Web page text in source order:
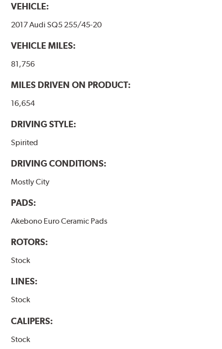
VEHICLE:
2017 Audi SQ5 255/45-20
VEHICLE MILES:
81,756
MILES DRIVEN ON PRODUCT:
16,654
DRIVING STYLE:
Spirited
DRIVING CONDITIONS:
Mostly City
PADS:
Akebono Euro Ceramic Pads
ROTORS:
Stock
LINES:
Stock
CALIPERS:
Stock